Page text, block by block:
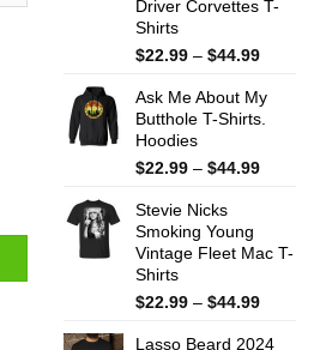
Driver Corvettes T-
Shirts
$22.99 – $44.99Price
$22.99
Ask Me About My
Butthole T-Shirts.
Hoodies
$22.99 – $44.99Price
$44.99
Stevie Nicks
Smoking Young
Vintage Fleet Mac T-
Shirts
$22.99 – $44.99Price
Lasso Beard 2024